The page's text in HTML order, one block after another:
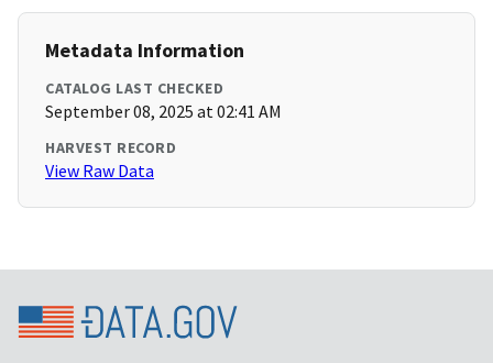
Metadata Information
CATALOG LAST CHECKED
September 08, 2025 at 02:41 AM
HARVEST RECORD
View Raw Data